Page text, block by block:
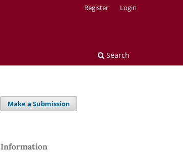
Search
Register Login
Make a Submission
Information